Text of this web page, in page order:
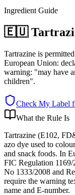
Ingredient Guide
🇪🇺
Tartrazine is
European Union:
warning: "may have
children".
Check My Label
What the Rule Is
Tartrazine (E102,
azo dye used to
and snack foods. In
FIC Regulation
No 1333/2008 and
require the warning
name and E-number.